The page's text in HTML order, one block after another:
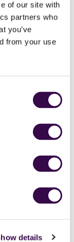
of our site with
partners who
you’ve
from your use
details